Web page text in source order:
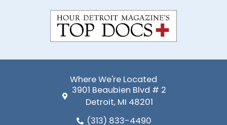
f
Where We're Located
3901 Beaubien Blvd # 2
Detroit, MI 48201
(313) 833-4490